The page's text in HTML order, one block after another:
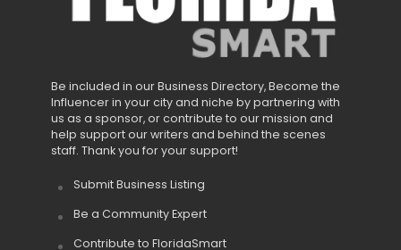
Be included in our Business Directory, Become the
Influencer in your city and niche by partnering with
us as a sponsor, or contribute to our mission and
help support our writers and behind the scenes
staff. Thank you for your support!
Submit Business Listing
Be a Community Expert
Contribute to FloridaSmart